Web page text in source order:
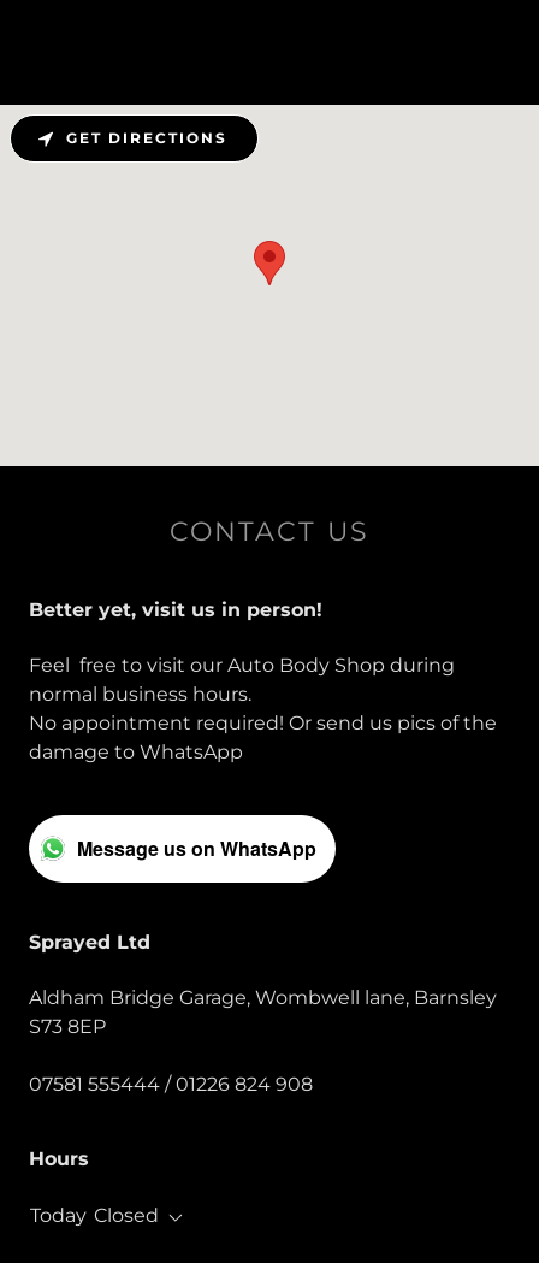
CONTACT US
Better yet, visit us in person!
Feel free to visit our Auto Body Shop during
normal business hours.
No appointment required! Or send us pics of the
damage to WhatsApp
Message us on WhatsApp
Sprayed Ltd
Aldham Bridge Garage, Wombwell lane, Barnsley
S73 8EP
07581 555444 /01226 824 908
Hours
Today Closed
GET DIRECTIONS